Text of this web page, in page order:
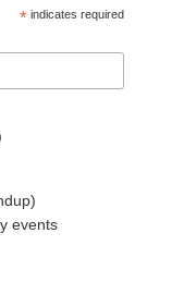
* indicates required
events